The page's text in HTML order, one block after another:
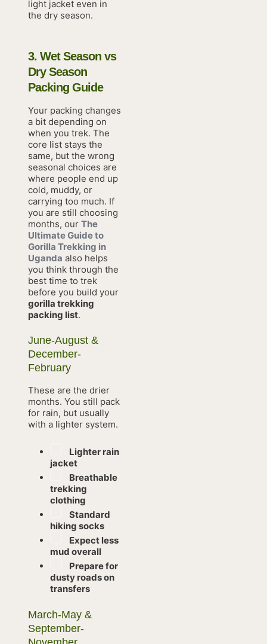
light jacket even in
the dry season.
3. Wet Season vs
Dry Season
Packing Guide
Your packing changes
a bit depending on
when you trek. The
core list stays the
same, but the wrong
seasonal choices are
where people end up
cold, muddy, or
carrying too much. If
you are still choosing
months, our The
Ultimate Guide to
Gorilla Trekking in
Uganda also helps
you think through the
best time to trek
before you build your
gorilla trekking
packing list.
June-August &
December-
February
These are the drier
months. You still pack
for rain, but usually
with a lighter system.
Lighter rain
jacket
Breathable
trekking
clothing
Standard
hiking socks
Expect less
mud overall
Prepare for
dusty roads on
transfers
March-May &
September-